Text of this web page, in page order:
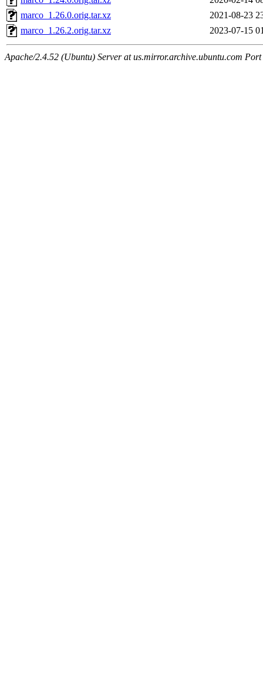
marco_1.26.0.orig.tar.xz
2021-08-23
marco_1.26.2.orig.tar.xz
2023-07-15
Apache/2.4.52 (Ubuntu) Server at us.mirror.archive.ubuntu.com Port